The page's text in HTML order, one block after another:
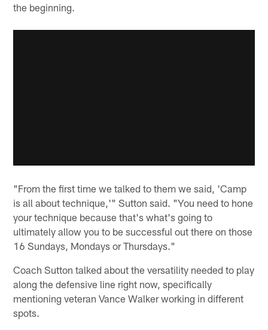
the beginning.
"From the first time we talked to them we said, 'Camp
is all about technique,'" Sutton said. "You need to hone
your technique because that's what's going to
ultimately allow you to be successful out there on those
16 Sundays, Mondays or Thursdays."
Coach Sutton talked about the versatility needed to play
along the defensive line right now, specifically
mentioning veteran Vance Walker working in different
spots.